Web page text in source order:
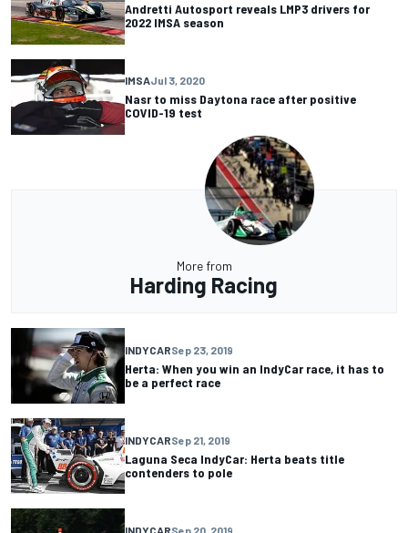
Andretti Autosport reveals LMP3 drivers for
2022 IMSA season
IMSAJul 3, 2020
Nasr to miss Daytona race after positive
COVID-19 test
More from
Harding Racing
INDYCARSep 23, 2019
Herta: When you win an IndyCar race, it has to
be a perfect race
INDYCARSep 21, 2019
Laguna Seca IndyCar: Herta beats title
contenders to pole
INDYCARSep 20, 2019